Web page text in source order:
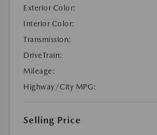
Exterior Color:
Interior Color:
Transmission:
DriveTrain:
Mileage:
Highway/City MPG:
Selling Price